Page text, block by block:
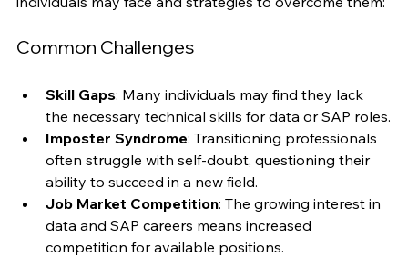
challenges. Here are some common obstacles
Skill Gaps: Many individuals may find they lack
the necessary technical skills for data or SAP roles.
Imposter Syndrome: Transitioning professionals
often struggle with self-doubt, questioning their
ability to succeed in a new field.
Job Market Competition: The growing interest in
data and SAP careers means increased